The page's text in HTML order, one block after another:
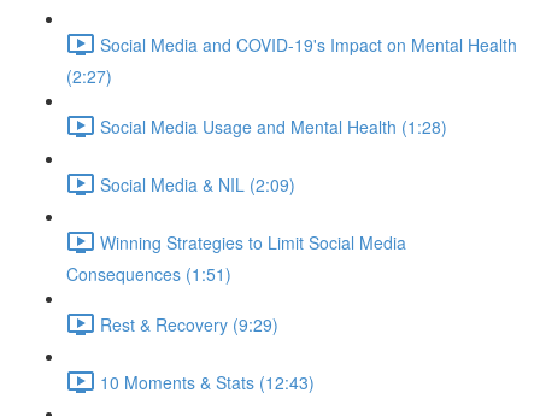
Social Media and COVID-19's Impact on Mental Health
(2:27)
Social Media Usage and Mental Health (1:28)
Social Media & NIL (2:09)
Winning Strategies to Limit Social Media
Consequences (1:51)
Rest & Recovery (9:29)
10 Moments & Stats (12:43)